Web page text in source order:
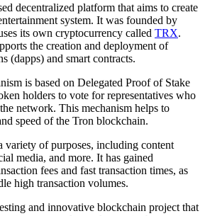
decentralized platform that aims to create
system. It was founded by
its own cryptocurrency called TRX.
the creation and deployment of
(dapps) and smart contracts.
is based on Delegated Proof of Stake
holders to vote for representatives who
network. This mechanism helps to
speed of the Tron blockchain.
variety of purposes, including content
media, and more. It has gained
fees and fast transaction times, as
high transaction volumes.
and innovative blockchain project that